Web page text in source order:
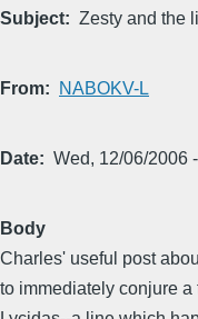
Subject Zesty and the
From NABOKV-L
Date Wed, 12/06/2006
Body
Charles' useful post
to immediately conjure a